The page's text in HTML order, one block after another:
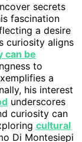
secrets
fascination
a desire
curiosity aligns
can be
to
a
his interest
underscores
curiosity can
cultural
Di Montesiepi